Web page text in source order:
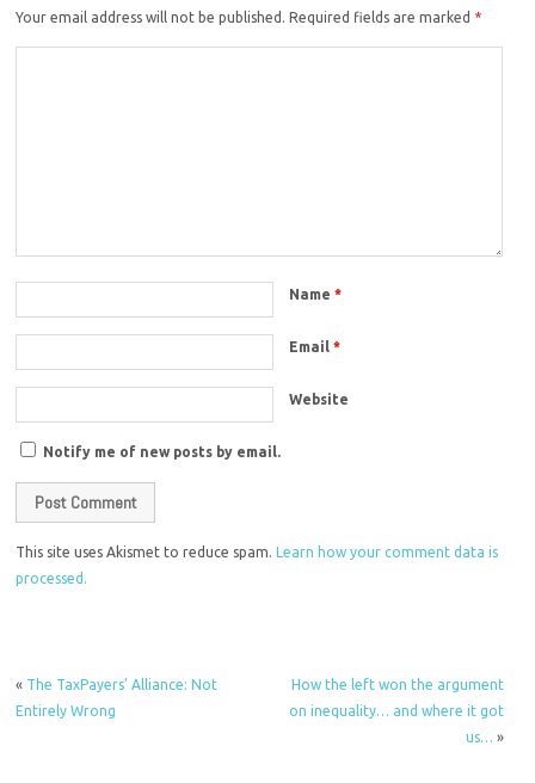
Your email address will not be published. Required fields are marked *
Name*
Email*
Website
Notify me of new posts by email.
This site uses Akismet to reduce spam.Learn how your comment data is
processed.
« The TaxPayers’ Alliance: Not
Entirely Wrong
How the left won the argument
on inequality… and where it got
us… »